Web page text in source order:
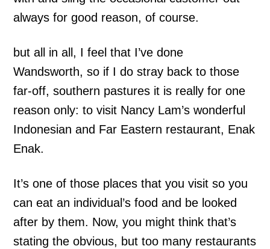
always for good reason, of course.
but all in all, I feel that I’ve done
Wandsworth, so if I do stray back to those
far-off, southern pastures it is really for one
reason only: to visit Nancy Lam’s wonderful
Indonesian and Far Eastern restaurant, Enak
Enak.
It’s one of those places that you visit so you
can eat an individual’s food and be looked
after by them. Now, you might think that’s
stating the obvious, but too many restaurants